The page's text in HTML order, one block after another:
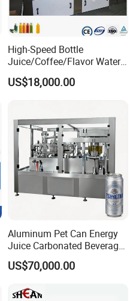
High-Speed Bottle
Juice/Coffee/Flavor Water
/Tea/ Dairy Drink Fruit Juice
Beverages Liquid Making
Line
US$18,000.00
Aluminum Pet Can Energy
Juice Carbonated Beverage
Canning Filling Sealing
Machine (GDF24-6)
US$70,000.00